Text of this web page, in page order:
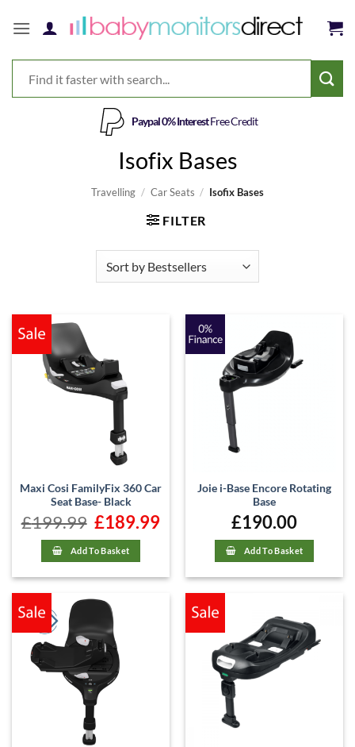
Paypal 0% InterestFree Credit
Isofix Bases
Travelling / Car Seats / Isofix Bases
FILTER
Maxi Cosi FamilyFix 360 Car
Seat Base- Black
£199.99
Original
price
was:
£199.99.
£189.99Current
Add To Basket
Joie i-Base Encore Rotating
Base
£190.00
Add To Basket